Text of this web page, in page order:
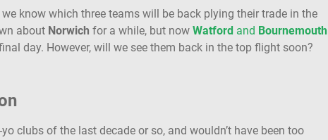
know which three teams will be back plying their trade in the
about Norwich for a while, but now Watford and Bournemouth
day. However, will we see them back in the top flight soon?
clubs of the last decade or so, and wouldn’t have been too